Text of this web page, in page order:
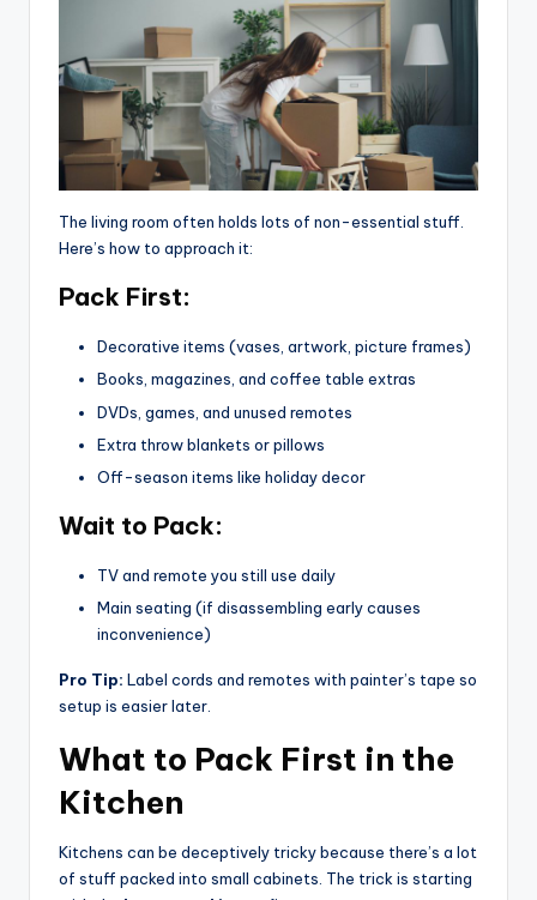
The living room often holds lots of non-essential stuff.
Here’s how to approach it:
Pack First:
Decorative items (vases, artwork, picture frames)
Books, magazines, and coffee table extras
DVDs, games, and unused remotes
Extra throw blankets or pillows
Off-season items like holiday decor
Wait to Pack:
TV and remote you still use daily
Main seating (if disassembling early causes
inconvenience)
Pro Tip: Label cords and remotes with painter’s tape so
setup is easier later.
What to Pack First in the
Kitchen
Kitchens can be deceptively tricky because there’s a lot
of stuff packed into small cabinets. The trick is starting